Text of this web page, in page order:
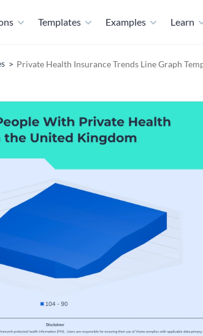
Templates Examples Learn
Private Health Insurance Trends Line Graph